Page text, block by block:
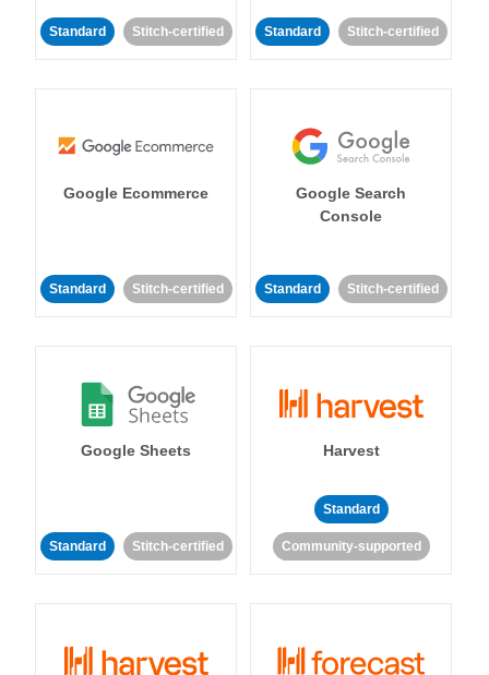
Standard Stitch-certified Standard Stitch-certified
Google Ecommerce
Standard Stitch-certified
Google Search
Console
Standard Stitch-certified
Google Sheets
Standard Stitch-certified
Harvest
Standard
Community-supported